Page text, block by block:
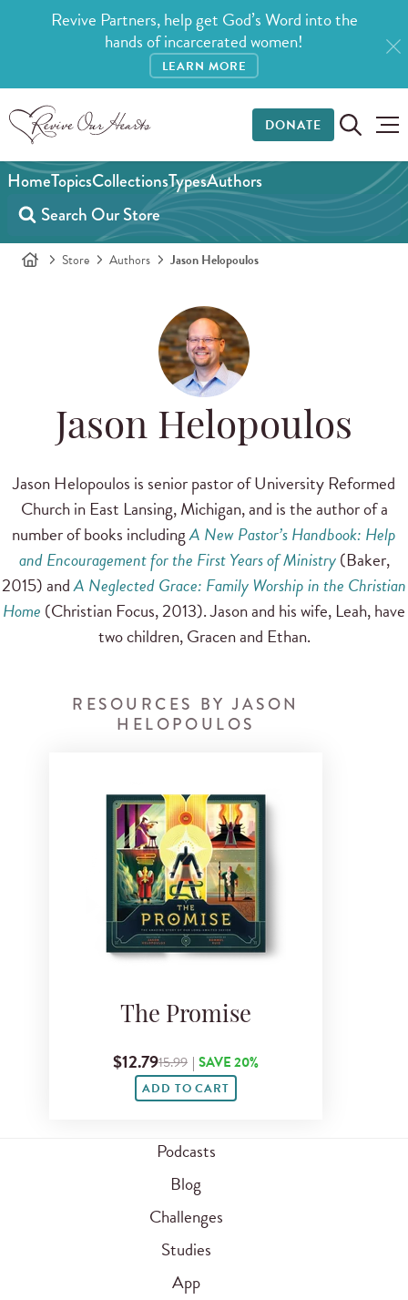
Revive Partners, help get God’s Word into the
hands of incarcerated women!
LEARN MORE
DONATE
HomeTopicsCollectionsTypesAuthors
Store Authors Jason Helopoulos
Jason Helopoulos
Jason Helopoulos is senior pastor of University Reformed
Church in East Lansing, Michigan, and is the author of a
number of books includingA New Pastor’s Handbook: Help
and Encouragement for the First Years of Ministry(Baker,
2015) andA Neglected Grace: Family Worship in the Christian
Home (Christian Focus, 2013). Jason and his wife, Leah, have
two children, Gracen and Ethan.
RESOURCES BY JASON
HELOPOULOS
The Promise
$12.7915.99 | SAVE 20%
ADD TO CART
Podcasts
Blog
Challenges
Studies
App